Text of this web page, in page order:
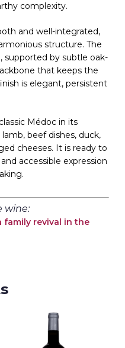
complexity.
and well-integrated,
structure. The
supported by subtle oak-
that keeps the
is elegant, persistent
Médoc in its
beef dishes, duck,
cheeses. It is ready to
accessible expression
wine:
family revival in the